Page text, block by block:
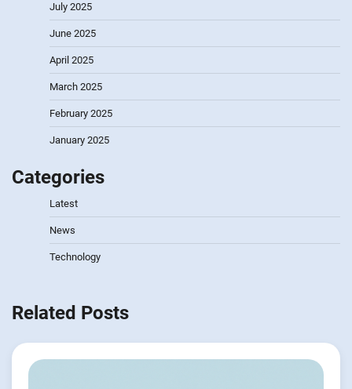
July 2025
June 2025
April 2025
March 2025
February 2025
January 2025
Categories
Latest
News
Technology
Related Posts